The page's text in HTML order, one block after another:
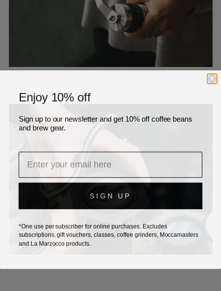
Enjoy 10% off
Sign up to our newsletter and get 10% off coffee beans
and brew gear.
SIGN UP
*One use per subscriber for online purchases. Excludes
subscriptions, gift vouchers, classes, coffee grinders, Moccamasters
and La Marzocco products.